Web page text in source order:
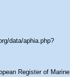
data/aphia.php?
Register of Marine